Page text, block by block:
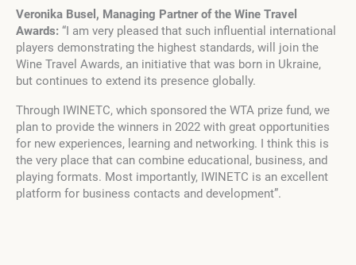
Veronika Busel, Managing Partner of the Wine Travel
Awards: “I am very pleased that such influential international
players demonstrating the highest standards, will join the
Wine Travel Awards, an initiative that was born in Ukraine,
but continues to extend its presence globally.
Through IWINETC, which sponsored the WTA prize fund, we
plan to provide the winners in 2022 with great opportunities
for new experiences, learning and networking. I think this is
the very place that can combine educational, business, and
playing formats. Most importantly, IWINETC is an excellent
platform for business contacts and development”.